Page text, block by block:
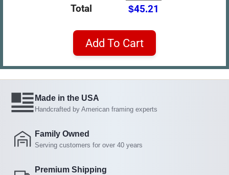
Total
$45.21
Add To Cart
Made in the USA
Handcrafted by American framing experts
Family Owned
Serving customers for over 40 years
Premium Shipping